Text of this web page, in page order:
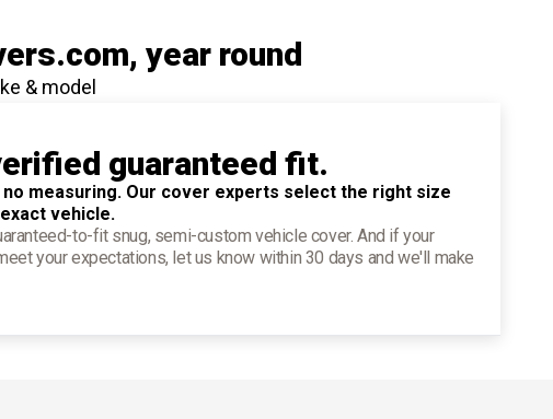
, year round
& model
guaranteed fit.
measuring. Our cover experts select the right size
vehicle.
to-fit snug, semi-custom vehicle cover. And if your
your expectations, let us know within 30 days and we'll make